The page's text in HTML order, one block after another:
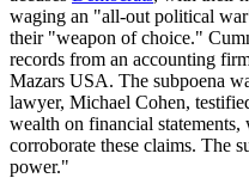
waging an "all-out political
their "weapon of choice."
records from an accounting
Mazars USA. The subpoena
lawyer, Michael Cohen,
wealth on financial
corroborate these claims. The
power."